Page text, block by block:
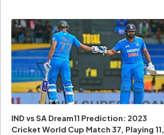
IND vs SA Dream11 Prediction: 2023
Cricket World Cup Match 37, Playing 11,